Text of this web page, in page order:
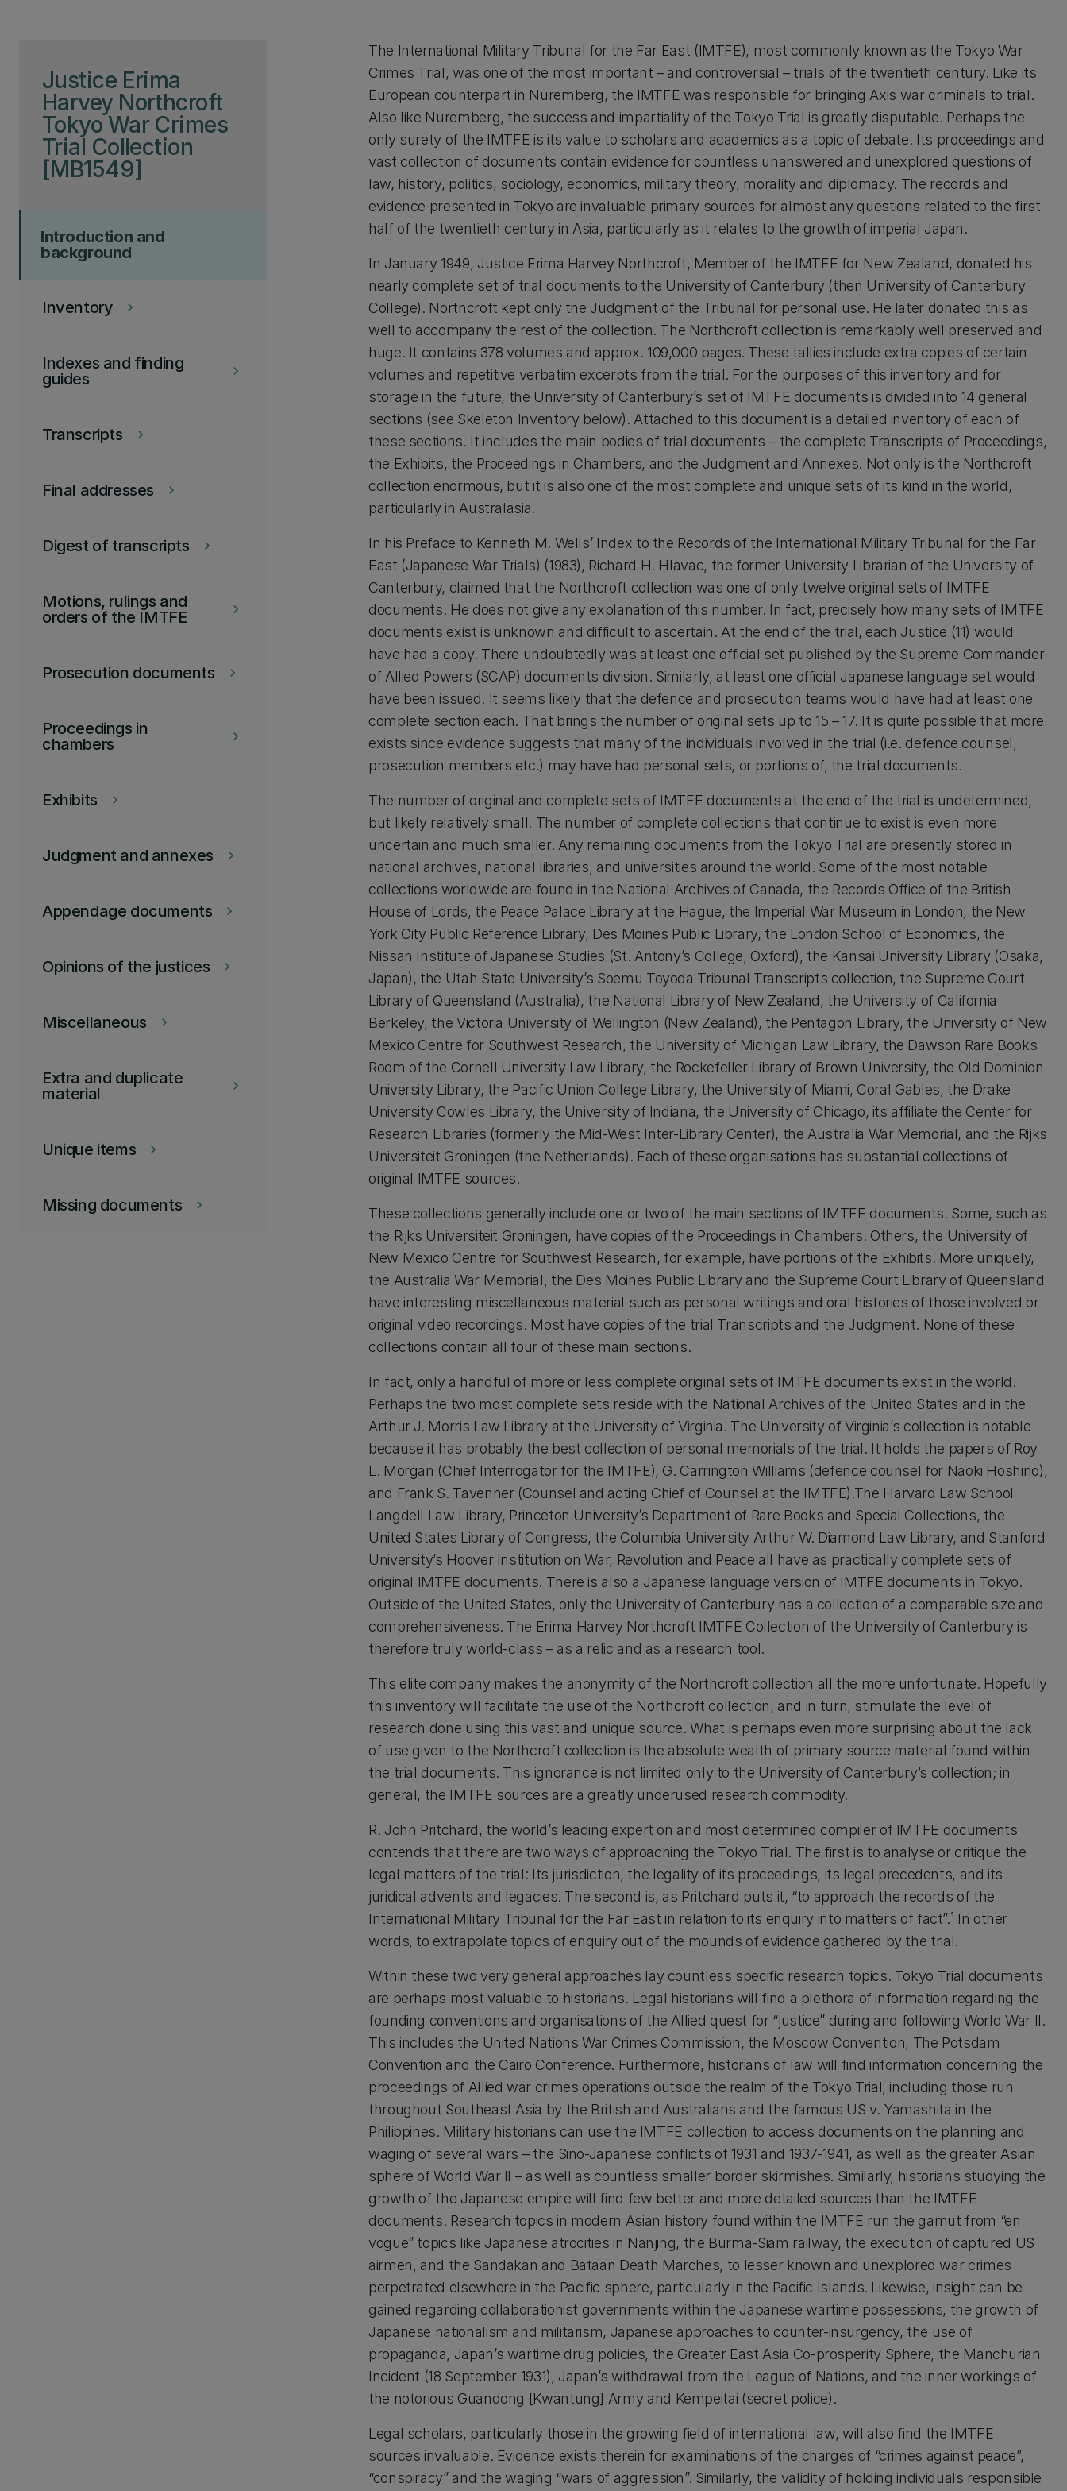
Justice Erima
Harvey Northcroft
Tokyo War Crimes
Trial Collection
[MB1549]
Introduction and
background
keyboard_arrow_right
Inventory
keyboard_arrow_right
Indexes and finding
guides
keyboard_arrow_right
Transcripts
keyboard_arrow_right
Final addresses
keyboard_arrow_right
Digest of transcripts
keyboard_arrow_right
Motions, rulings and
orders of the IMTFE
keyboard_arrow_right
Prosecution documents
keyboard_arrow_right
Proceedings in
chambers
keyboard_arrow_right
Exhibits
keyboard_arrow_right
Judgment and annexes
keyboard_arrow_right
Appendage documents
keyboard_arrow_right
Opinions of the justices
keyboard_arrow_right
Miscellaneous
keyboard_arrow_right
Extra and duplicate
material
keyboard_arrow_right
Unique items
keyboard_arrow_right
Missing documents
The International Military Tribunal for the Far East (IMTFE), most commonly known as the Tokyo War
Crimes Trial, was one of the most important – and controversial – trials of the twentieth century. Like its
European counterpart in Nuremberg, the IMTFE was responsible for bringing Axis war criminals to trial.
Also like Nuremberg, the success and impartiality of the Tokyo Trial is greatly disputable. Perhaps the
only surety of the IMTFE is its value to scholars and academics as a topic of debate. Its proceedings and
vast collection of documents contain evidence for countless unanswered and unexplored questions of
law, history, politics, sociology, economics, military theory, morality and diplomacy. The records and
evidence presented in Tokyo are invaluable primary sources for almost any questions related to the first
half of the twentieth century in Asia, particularly as it relates to the growth of imperial Japan.
In January 1949, Justice Erima Harvey Northcroft, Member of the IMTFE for New Zealand, donated his
nearly complete set of trial documents to the University of Canterbury (then University of Canterbury
College). Northcroft kept only the Judgment of the Tribunal for personal use. He later donated this as
well to accompany the rest of the collection. The Northcroft collection is remarkably well preserved and
huge. It contains 378 volumes and approx. 109,000 pages. These tallies include extra copies of certain
volumes and repetitive verbatim excerpts from the trial. For the purposes of this inventory and for
storage in the future, the University of Canterbury’s set of IMTFE documents is divided into 14 general
sections (see Skeleton Inventory below). Attached to this document is a detailed inventory of each of
these sections. It includes the main bodies of trial documents – the complete Transcripts of Proceedings,
the Exhibits, the Proceedings in Chambers, and the Judgment and Annexes. Not only is the Northcroft
collection enormous, but it is also one of the most complete and unique sets of its kind in the world,
particularly in Australasia.
In his Preface to Kenneth M. Wells’ Index to the Records of the International Military Tribunal for the Far
East (Japanese War Trials) (1983), Richard H. Hlavac, the former University Librarian of the University of
Canterbury, claimed that the Northcroft collection was one of only twelve original sets of IMTFE
documents. He does not give any explanation of this number. In fact, precisely how many sets of IMTFE
documents exist is unknown and difficult to ascertain. At the end of the trial, each Justice (11) would
have had a copy. There undoubtedly was at least one official set published by the Supreme Commander
of Allied Powers (SCAP) documents division. Similarly, at least one official Japanese language set would
have been issued. It seems likely that the defence and prosecution teams would have had at least one
complete section each. That brings the number of original sets up to 15 – 17. It is quite possible that more
exists since evidence suggests that many of the individuals involved in the trial (i.e. defence counsel,
prosecution members etc.) may have had personal sets, or portions of, the trial documents.
The number of original and complete sets of IMTFE documents at the end of the trial is undetermined,
but likely relatively small. The number of complete collections that continue to exist is even more
uncertain and much smaller. Any remaining documents from the Tokyo Trial are presently stored in
national archives, national libraries, and universities around the world. Some of the most notable
collections worldwide are found in the National Archives of Canada, the Records Office of the British
House of Lords, the Peace Palace Library at the Hague, the Imperial War Museum in London, the New
York City Public Reference Library, Des Moines Public Library, the London School of Economics, the
Nissan Institute of Japanese Studies (St. Antony’s College, Oxford), the Kansai University Library (Osaka,
Japan), the Utah State University’s Soemu Toyoda Tribunal Transcripts collection, the Supreme Court
Library of Queensland (Australia), the National Library of New Zealand, the University of California
Berkeley, the Victoria University of Wellington (New Zealand), the Pentagon Library, the University of New
Mexico Centre for Southwest Research, the University of Michigan Law Library, the Dawson Rare Books
Room of the Cornell University Law Library, the Rockefeller Library of Brown University, the Old Dominion
University Library, the Pacific Union College Library, the University of Miami, Coral Gables, the Drake
University Cowles Library, the University of Indiana, the University of Chicago, its affiliate the Center for
Research Libraries (formerly the Mid-West Inter-Library Center), the Australia War Memorial, and the Rijks
Universiteit Groningen (the Netherlands). Each of these organisations has substantial collections of
original IMTFE sources.
These collections generally include one or two of the main sections of IMTFE documents. Some, such as
the Rijks Universiteit Groningen, have copies of the Proceedings in Chambers. Others, the University of
New Mexico Centre for Southwest Research, for example, have portions of the Exhibits. More uniquely,
the Australia War Memorial, the Des Moines Public Library and the Supreme Court Library of Queensland
have interesting miscellaneous material such as personal writings and oral histories of those involved or
original video recordings. Most have copies of the trial Transcripts and the Judgment. None of these
collections contain all four of these main sections.
In fact, only a handful of more or less complete original sets of IMTFE documents exist in the world.
Perhaps the two most complete sets reside with the National Archives of the United States and in the
Arthur J. Morris Law Library at the University of Virginia. The University of Virginia’s collection is notable
because it has probably the best collection of personal memorials of the trial. It holds the papers of Roy
L. Morgan (Chief Interrogator for the IMTFE), G. Carrington Williams (defence counsel for Naoki Hoshino),
and Frank S. Tavenner (Counsel and acting Chief of Counsel at the IMTFE).The Harvard Law School
Langdell Law Library, Princeton University’s Department of Rare Books and Special Collections, the
United States Library of Congress, the Columbia University Arthur W. Diamond Law Library, and Stanford
University’s Hoover Institution on War, Revolution and Peace all have as practically complete sets of
original IMTFE documents. There is also a Japanese language version of IMTFE documents in Tokyo.
Outside of the United States, only the University of Canterbury has a collection of a comparable size and
comprehensiveness. The Erima Harvey Northcroft IMTFE Collection of the University of Canterbury is
therefore truly world-class – as a relic and as a research tool.
This elite company makes the anonymity of the Northcroft collection all the more unfortunate. Hopefully
this inventory will facilitate the use of the Northcroft collection, and in turn, stimulate the level of
research done using this vast and unique source. What is perhaps even more surprising about the lack
of use given to the Northcroft collection is the absolute wealth of primary source material found within
the trial documents. This ignorance is not limited only to the University of Canterbury’s collection; in
general, the IMTFE sources are a greatly underused research commodity.
R. John Pritchard, the world’s leading expert on and most determined compiler of IMTFE documents
contends that there are two ways of approaching the Tokyo Trial. The first is to analyse or critique the
legal matters of the trial: Its jurisdiction, the legality of its proceedings, its legal precedents, and its
juridical advents and legacies. The second is, as Pritchard puts it, “to approach the records of the
International Military Tribunal for the Far East in relation to its enquiry into matters of fact”.¹ In other
words, to extrapolate topics of enquiry out of the mounds of evidence gathered by the trial.
Within these two very general approaches lay countless specific research topics. Tokyo Trial documents
are perhaps most valuable to historians. Legal historians will find a plethora of information regarding the
founding conventions and organisations of the Allied quest for “justice” during and following World War II.
This includes the United Nations War Crimes Commission, the Moscow Convention, The Potsdam
Convention and the Cairo Conference. Furthermore, historians of law will find information concerning the
proceedings of Allied war crimes operations outside the realm of the Tokyo Trial, including those run
throughout Southeast Asia by the British and Australians and the famous US v. Yamashita in the
Philippines. Military historians can use the IMTFE collection to access documents on the planning and
waging of several wars – the Sino-Japanese conflicts of 1931 and 1937-1941, as well as the greater Asian
sphere of World War II – as well as countless smaller border skirmishes. Similarly, historians studying the
growth of the Japanese empire will find few better and more detailed sources than the IMTFE
documents. Research topics in modern Asian history found within the IMTFE run the gamut from “en
vogue” topics like Japanese atrocities in Nanjing, the Burma-Siam railway, the execution of captured US
airmen, and the Sandakan and Bataan Death Marches, to lesser known and unexplored war crimes
perpetrated elsewhere in the Pacific sphere, particularly in the Pacific Islands. Likewise, insight can be
gained regarding collaborationist governments within the Japanese wartime possessions, the growth of
Japanese nationalism and militarism, Japanese approaches to counter-insurgency, the use of
propaganda, Japan’s wartime drug policies, the Greater East Asia Co-prosperity Sphere, the Manchurian
Incident (18 September 1931), Japan’s withdrawal from the League of Nations, and the inner workings of
the notorious Guandong [Kwantung] Army and Kempeitai (secret police).
Legal scholars, particularly those in the growing field of international law, will also find the IMTFE
sources invaluable. Evidence exists therein for examinations of the charges of “crimes against peace”,
“conspiracy” and the waging “wars of aggression”. Similarly, the validity of holding individuals responsible